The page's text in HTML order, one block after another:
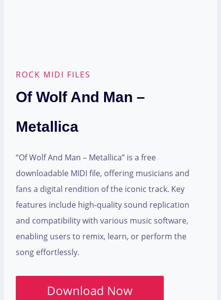
ROCK MIDI FILES
Of Wolf And Man –
Metallica
“Of Wolf And Man – Metallica” is a free
downloadable MIDI file, offering musicians and
fans a digital rendition of the iconic track. Key
features include high-quality sound replication
and compatibility with various music software,
enabling users to remix, learn, or perform the
song effortlessly.
Download Now